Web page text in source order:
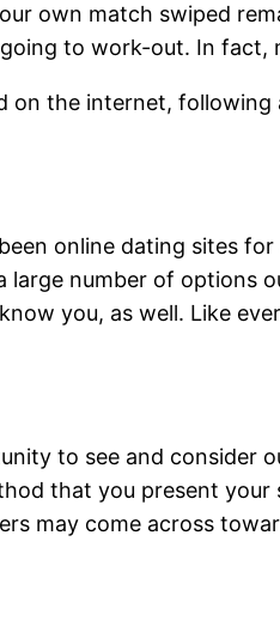
own match swiped
going to work-out. In
the internet, following
online dating sites
large number of options
you, as well. Like
to see and consider
that you present
may come across